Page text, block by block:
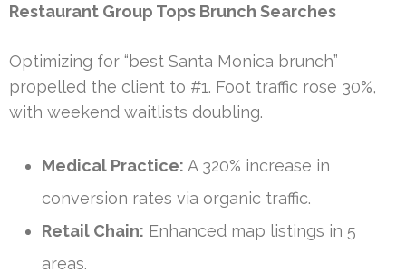
Restaurant Group Tops Brunch Searches
Optimizing for “best Santa Monica brunch”
propelled the client to #1. Foot traffic rose 30%,
with weekend waitlists doubling.
Medical Practice: A 320% increase in
conversion rates via organic traffic.
Retail Chain: Enhanced map listings in 5
areas.